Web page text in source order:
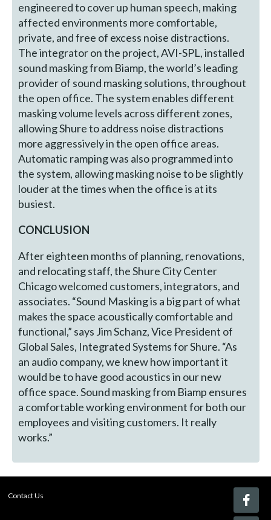
engineered to cover up human speech, making
affected environments more comfortable,
private, and free of excess noise distractions.
The integrator on the project, AVI-SPL, installed
sound masking from Biamp, the world’s leading
provider of sound masking solutions, throughout
the open office. The system enables different
masking volume levels across different zones,
allowing Shure to address noise distractions
more aggressively in the open office areas.
Automatic ramping was also programmed into
the system, allowing masking noise to be slightly
louder at the times when the office is at its
busiest.
CONCLUSION
After eighteen months of planning, renovations,
and relocating staff, the Shure City Center
Chicago welcomed customers, integrators, and
associates. “Sound Masking is a big part of what
makes the space acoustically comfortable and
functional,” says Jim Schanz, Vice President of
Global Sales, Integrated Systems for Shure. “As
an audio company, we knew how important it
would be to have good acoustics in our new
office space. Sound masking from Biamp ensures
a comfortable working environment for both our
employees and visiting customers. It really
works.”
Contact Us